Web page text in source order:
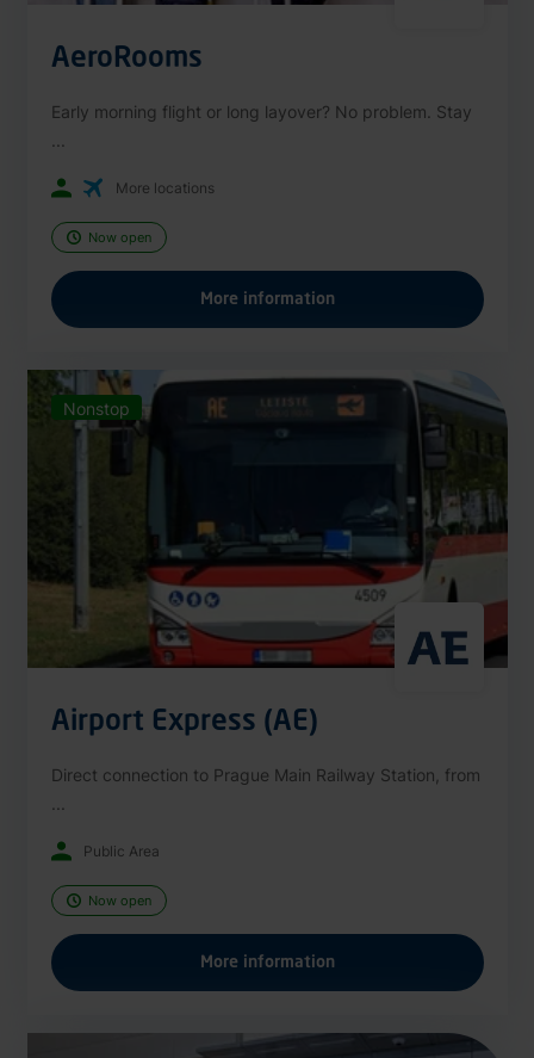
AeroRooms
Early morning flight or long layover? No problem. Stay
More locations
Now open
More information
Nonstop
Airport Express (AE)
Direct connection to Prague Main Railway Station, from
Public Area
Now open
More information